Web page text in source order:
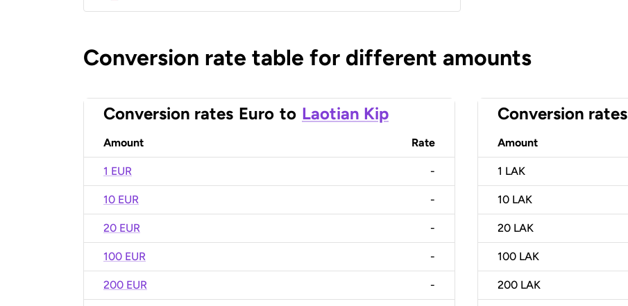
Conversion rate table for different amounts
Conversion rates Euro to Laotian Kip
Amount Rate
1 EUR -
10 EUR -
20 EUR -
100 EUR -
200 EUR -
Conversion rates
Amount
1 LAK
10 LAK
20 LAK
100 LAK
200 LAK